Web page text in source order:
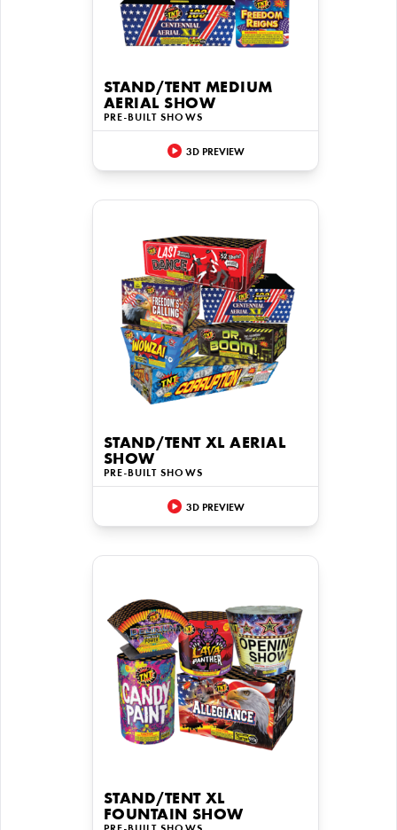
STAND/TENT MEDIUM
AERIAL SHOW
PRE-BUILT SHOWS
3D PREVIEW
STAND/TENT XL AERIAL
SHOW
PRE-BUILT SHOWS
3D PREVIEW
STAND/TENT XL
FOUNTAIN SHOW